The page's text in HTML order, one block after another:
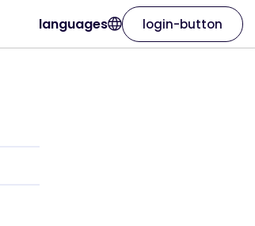
languages login-button